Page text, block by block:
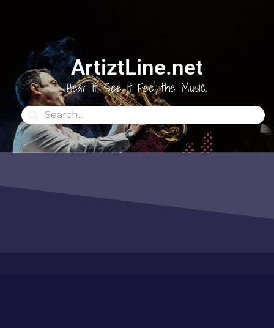
ArtiztLine.net
Hear it, See it Feel the Music.